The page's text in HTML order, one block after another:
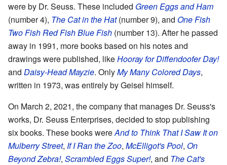
were by Dr. Seuss. These included Green Eggs and Ham
(number 4), The Cat in the Hat(number 9), and One Fish
Two Fish Red Fish Blue Fish (number 13). After he passed
away in 1991, more books based on his notes and
drawings were published, likeHooray for Diffendoofer Day!
and Daisy-Head Mayzie. OnlyMy Many Colored Days,
written in 1973, was entirely by Geisel himself.
On March 2, 2021, the company that manages Dr. Seuss's
works, Dr. Seuss Enterprises, decided to stop publishing
six books. These books wereAnd to Think That I Saw It on
Mulberry Street, If I Ran the Zoo, McElligot's Pool, On
Beyond Zebra!, Scrambled Eggs Super!, and The Cat's